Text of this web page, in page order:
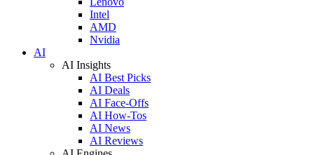
Intel
AMD
Nvidia
AI
AI Insights
AI Best Picks
AI Deals
AI Face-Offs
AI How-Tos
AI News
AI Reviews